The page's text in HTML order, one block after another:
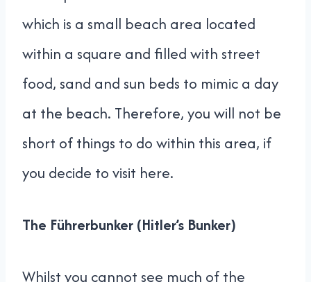
which is a small beach area located
within a square and filled with street
food, sand and sun beds to mimic a day
at the beach. Therefore, you will not be
short of things to do within this area, if
you decide to visit here.
The Führerbunker (Hitler’s Bunker)
Whilst you cannot see much of the